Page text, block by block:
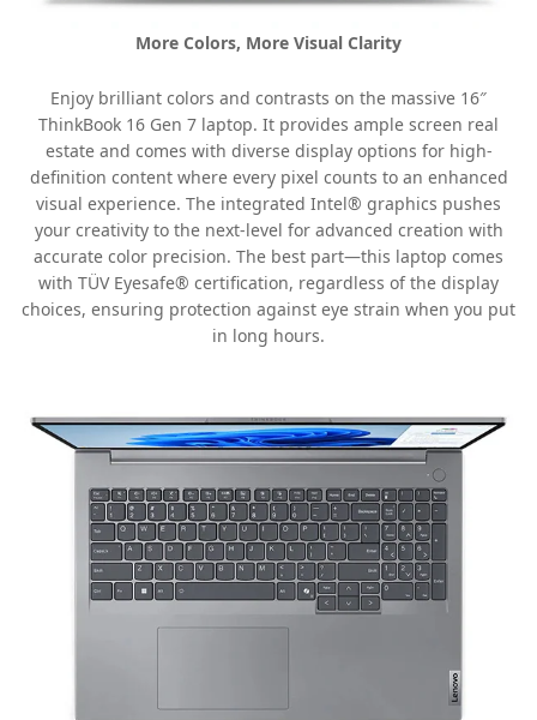
More Colors, More Visual Clarity
Enjoy brilliant colors and contrasts on the massive 16″
ThinkBook 16 Gen 7 laptop. It provides ample screen real
estate and comes with diverse display options for high-
definition content where every pixel counts to an enhanced
visual experience. The integrated Intel® graphics pushes
your creativity to the next-level for advanced creation with
accurate color precision. The best part—this laptop comes
with TÜV Eyesafe® certification, regardless of the display
choices, ensuring protection against eye strain when you put
in long hours.